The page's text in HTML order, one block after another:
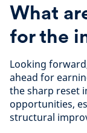
What
for the
Looking
ahead for
the sharp reset
opportunities,
structural